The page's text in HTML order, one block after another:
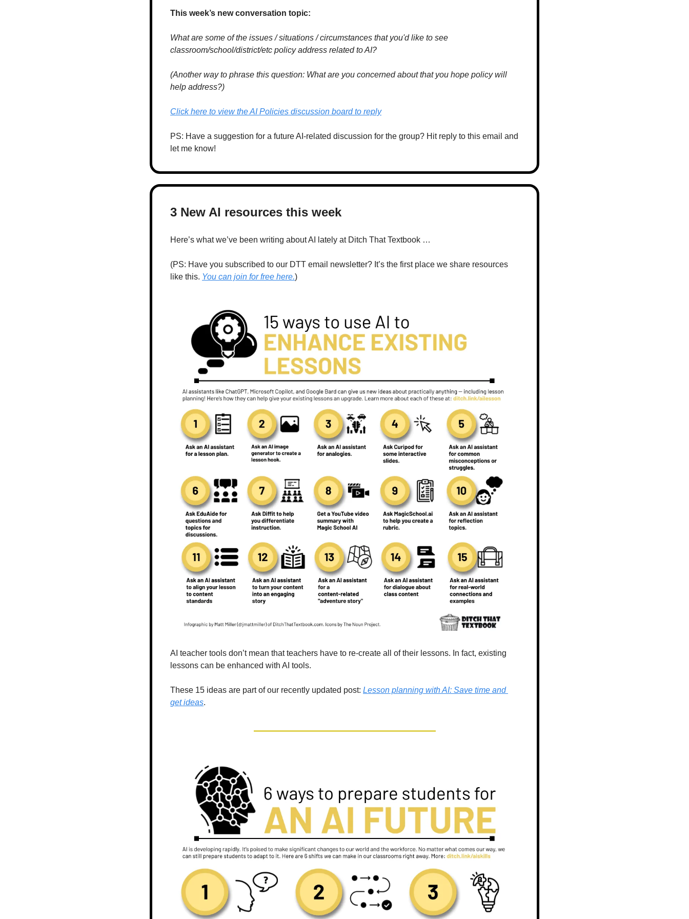
This week’s new conversation topic:
What are some of the issues / situations / circumstances that you'd like to see
classroom/school/district/etc policy address related to AI?
(Another way to phrase this question: What are you concerned about that you hope policy will
help address?)
Click here to view the AI Policies discussion board to reply
PS: Have a suggestion for a future AI-related discussion for the group? Hit reply to this email and
let me know!
3 New AI resources this week
Here’s what we’ve been writing about AI lately at Ditch That Textbook …
(PS: Have you subscribed to our DTT email newsletter? It’s the first place we share resources
like this. You can join for free here.)
AI teacher tools don’t mean that teachers have to re-create all of their lessons. In fact, existing
lessons can be enhanced with AI tools.
These 15 ideas are part of our recently updated post: Lesson planning with AI: Save time and
get ideas.